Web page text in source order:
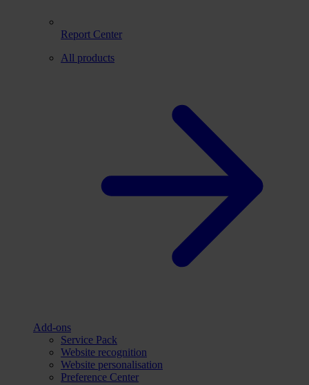
Report Center
All products
Add-ons
Service Pack
Website recognition
Website personalisation
Preference Center